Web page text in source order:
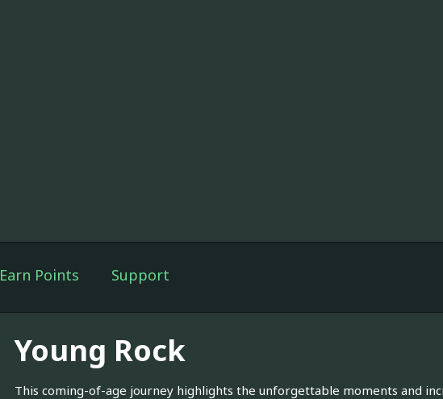
Earn Points Support
Young Rock
This coming-of-age journey highlights the unforgettable moments and